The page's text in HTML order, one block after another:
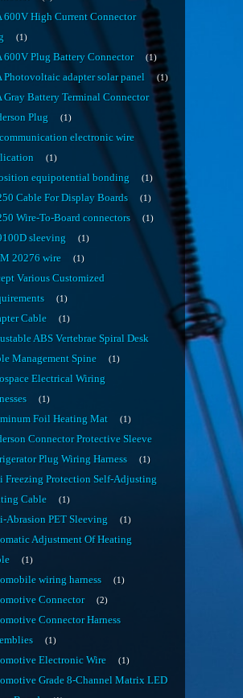
600V High Current Connector
1
600V Plug Battery Connector 1
Photovoltaic adapter solar panel 1
Gray Battery Terminal Connector
Plug
1
electronic wire
1
equipotential bonding 1
Cable For Display Boards 1
Wire-To-Board connectors 1
sleeving 1
20276 wire 1
Various Customized
1
Cable 1
ABS Vertebrae Spiral Desk
Management Spine
1
Electrical Wiring
1
Foil Heating Mat 1
Connector Protective Sleeve
Plug Wiring Harness
1
Freezing Protection Self-Adjusting
Cable
1
Abrasion PET Sleeving 1
Adjustment Of Heating
1
wiring harness 1
Connector 2
Connector Harness
1
Electronic Wire 1
Grade 8-Channel Matrix LED